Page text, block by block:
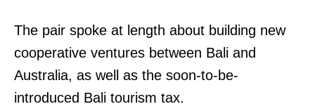
The pair spoke at length about building new
cooperative ventures between Bali and
Australia, as well as the soon-to-be-
introduced Bali tourism tax.